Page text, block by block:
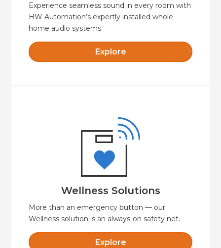
Experience seamless sound in every room with
HW Automation’s expertly installed whole
home audio systems.
Explore
Wellness Solutions
More than an emergency button — our
Wellness solution is an always-on safety net.
Explore
Wellness Solutions
HW Automation Wellness offers a secure and
cost-effective option for independent living
with safety, security and comfort.
Explore